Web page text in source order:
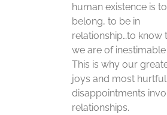
human existence is to
belong, to be in
relationship…to know
we are of
This is why our
joys and most hurtful
disappointments
relationships.